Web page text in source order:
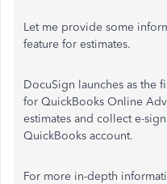
Let me provide some
feature for estimates.
DocuSign launches as the
for QuickBooks Online
estimates and collect e-
QuickBooks account.
For more in-depth